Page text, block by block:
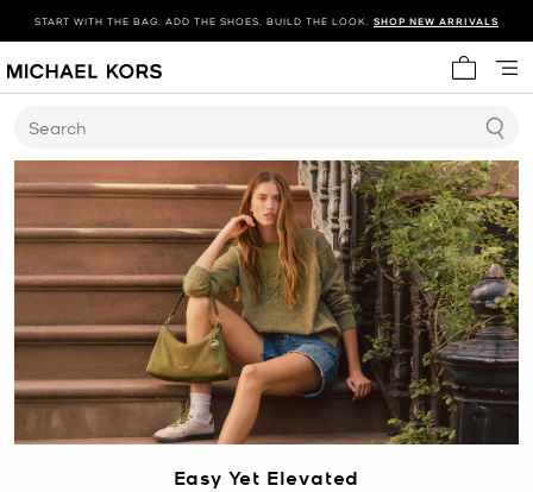
START WITH THE BAG. ADD THE SHOES. BUILD THE LOOK. SHOP NEW ARRIVALS
My cart
Search
Easy Yet Elevated